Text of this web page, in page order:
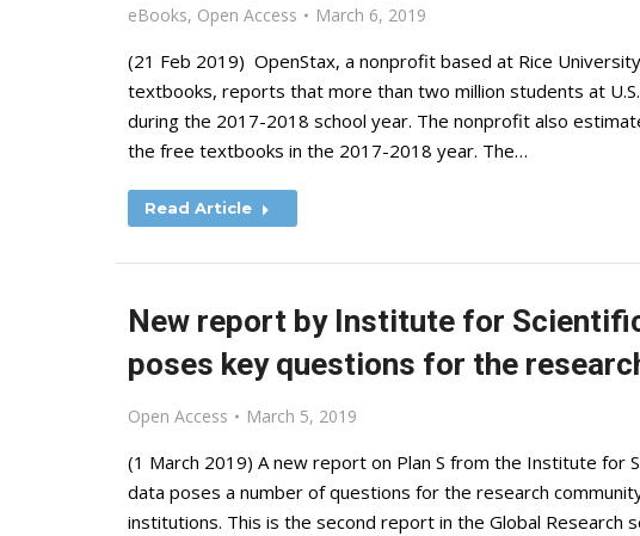
eBooks, Open Access March 6, 2019
(21 Feb 2019) OpenStax, a nonprofit based at Rice
textbooks, reports that more than two million students at
during the 2017-2018 school year. The nonprofit also
the free textbooks in the 2017-2018 year. The…
Read Article
New report by Institute for
poses key questions for the
Open Access March 5, 2019
(1 March 2019) A new report on Plan S from the Institute for
data poses a number of questions for the research
institutions. This is the second report in the Global